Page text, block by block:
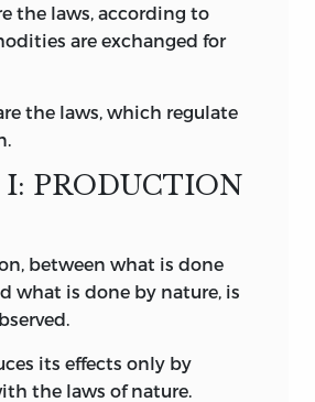
the laws, according to
are exchanged for
the laws, which regulate
PRODUCTION
between what is done
what is done by nature, is
its effects only by
the laws of nature.